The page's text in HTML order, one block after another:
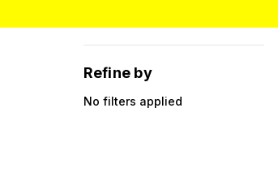
Refine by
No filters applied